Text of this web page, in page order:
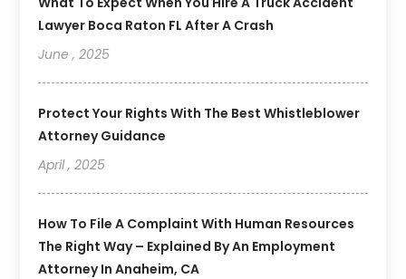
Lawyer Boca Raton FL After A Crash
June , 2025
Protect Your Rights With The Best Whistleblower
Attorney Guidance
April , 2025
How To File A Complaint With Human Resources
The Right Way – Explained By An Employment
Attorney In Anaheim, CA